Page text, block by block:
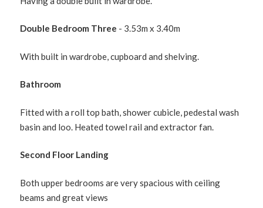
Double Bedroom Three - 3.53m x 3.40m
With built in wardrobe, cupboard and shelving.
Bathroom
Fitted with a roll top bath, shower cubicle, pedestal wash
basin and loo. Heated towel rail and extractor fan.
Second Floor Landing
Both upper bedrooms are very spacious with ceiling
beams and great views